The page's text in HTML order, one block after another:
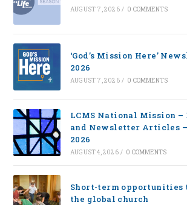
AUGUST 7, 2026 / 0 COMMENTS
‘God’s Mission Here’
2026
AUGUST 7, 2026 / 0 COMMENTS
LCMS National Mission
and Newsletter Articles
2026
AUGUST 4, 2026 / 0 COMMENTS
Short-term opportunities
the global church